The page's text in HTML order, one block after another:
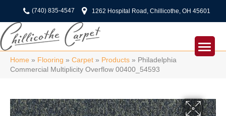
(740) 835-4547 1262 Hospital Road, Chillicothe, OH 45601
Home » Flooring » Carpet » Products » Philadelphia
Commercial Multiplicity Overflow 00400_54593